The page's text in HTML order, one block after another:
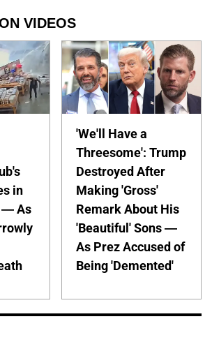
VIDEOS
in
— As
'We'll Have a
Threesome': Trump
Destroyed After
Making 'Gross'
Remark About His
'Beautiful' Sons —
As Prez Accused of
Being 'Demented'